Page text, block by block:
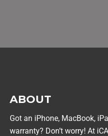
ABOUT
Got an iPhone, MacBook,
warranty? Don’t worry! At